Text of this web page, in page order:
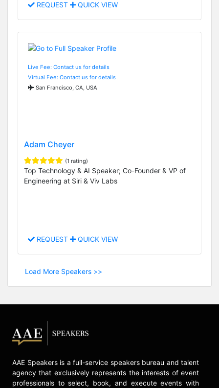
REQUEST QUICK VIEW
Live Fee: Contact us for details
Virtual Fee: Contact us for details
San Francisco, CA, USA
Adam Cheyer
(1 rating)
Top Technology & AI Speaker; Co-Founder & VP of
Engineering at Siri & Viv Labs
REQUEST QUICK VIEW
Load More Speakers >>
AAE Speakers is a full-service speakers bureau and talent
agency that exclusively represents the interests of event
professionals to select, book, and execute events with